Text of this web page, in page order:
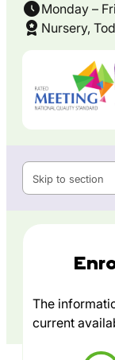
Monday –
Nursery,
Skip to section
The
current